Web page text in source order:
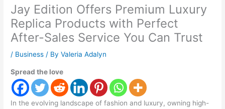
Jay Edition Offers Premium Luxury
Replica Products with Perfect
After-Sales Service You Can Trust
/ Business / ByValeria Adalyn
Spread the love
In the evolving landscape of fashion and luxury, owning high-